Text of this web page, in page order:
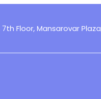
7th Floor, Mansarovar